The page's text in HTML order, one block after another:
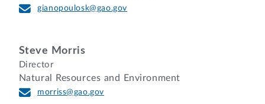
gianopoulosk@gao.gov
Steve Morris
Director
Natural Resources and Environment
morriss@gao.gov